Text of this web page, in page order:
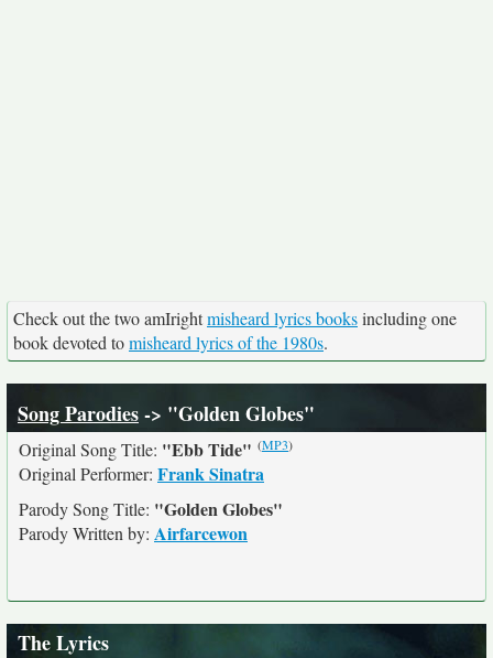
Check out the two amIrightmisheard lyrics booksincluding one
book devoted tomisheard lyrics of the 1980s.
Song Parodies-> "Golden Globes"
Original Song Title: "Ebb Tide" (MP3)
Original Performer: Frank Sinatra
Parody Song Title: "Golden Globes"
Parody Written by: Airfarcewon
The Lyrics